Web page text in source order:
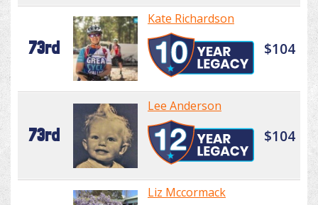
73rd
Kate Richardson
$104
73rd
Lee Anderson
$104
Liz Mccormack